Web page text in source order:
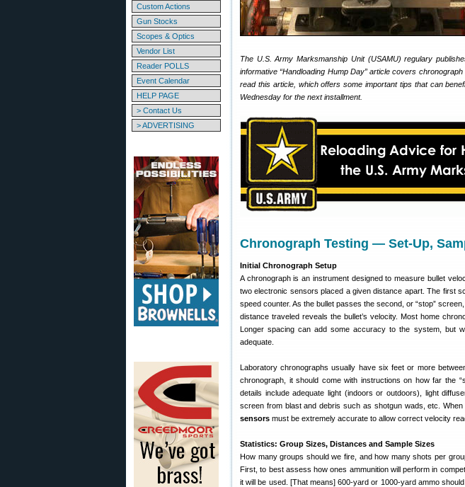
Custom Actions
Gun Stocks
Scopes & Optics
Vendor List
Reader POLLS
Event Calendar
HELP PAGE
> Contact Us
> ADVERTISING
The U.S. Army Marksmanship Unit (USAMU) regulary
informative “Handloading Hump Day” article covers
read this article, which offers some important tips that can
Wednesday for the next installment.
Chronograph Testing — Set-Up,
Initial Chronograph Setup
A chronograph is an instrument designed to measure bullet
two electronic sensors placed a given distance apart. The first
speed counter. As the bullet passes the second, or “stop”
distance traveled reveals the bullet’s velocity. Most home
Longer spacing can add some accuracy to the system, but
adequate.
Laboratory chronographs usually have six feet or more
chronograph, it should come with instructions on how far the
details include adequate light (indoors or outdoors), light
screen from blast and debris such as shotgun wads, etc.
sensors must be extremely accurate to allow correct velocity
Statistics: Group Sizes, Distances and Sample Sizes
How many groups should we fire, and how many shots per
First, to best assess how ones ammunition will perform in
it will be used. [That means] 600-yard or 1000-yard ammo